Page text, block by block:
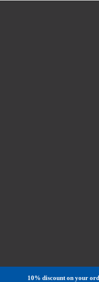
10% discount on your